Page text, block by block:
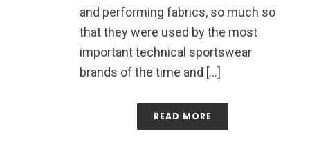
and performing fabrics, so much so
that they were used by the most
important technical sportswear
brands of the time and [...]
READ MORE